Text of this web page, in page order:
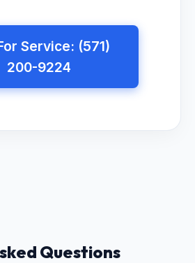
Service: (571)
200-9224
Questions